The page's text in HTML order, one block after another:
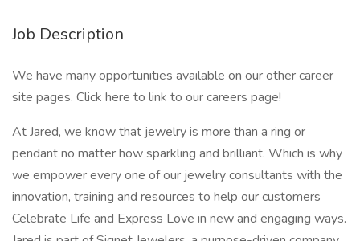
Job Description
We have many opportunities available on our other career
site pages. Click here to link to our careers page!
At Jared, we know that jewelry is more than a ring or
pendant no matter how sparkling and brilliant. Which is why
we empower every one of our jewelry consultants with the
innovation, training and resources to help our customers
Celebrate Life and Express Love in new and engaging ways.